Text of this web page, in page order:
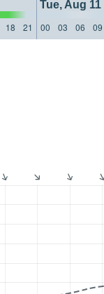
Tue, Aug 11
18 21 00 03 06 09